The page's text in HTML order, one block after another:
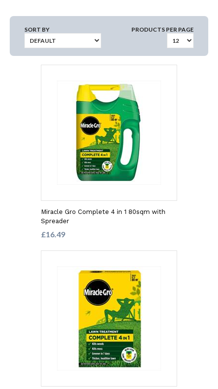
SORT BY PRODUCTS PER PAGE
Miracle Gro Complete 4 in 1 80sqm with
Spreader
£16.49